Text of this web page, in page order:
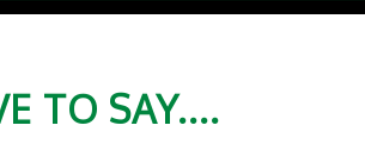
TO SAY....